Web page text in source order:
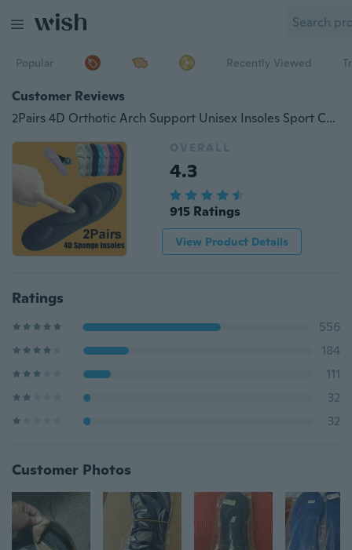
Popular Recently Viewed
Customer Reviews
2Pairs 4D Orthotic Arch Support Unisex Insoles Sport Comfort Shoe Shock Absorb Gel Heel
OVERALL
4.3
915 Ratings
View Product Details
Ratings
556
184
111
32
32
Customer Photos